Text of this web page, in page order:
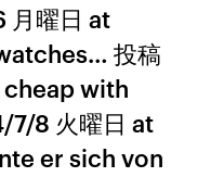
月曜日 at
投稿
with
8 火曜日 at
er sich von